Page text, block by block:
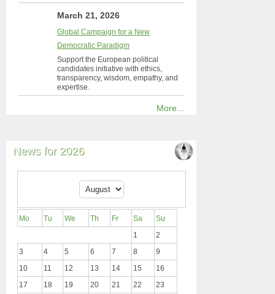
March 21, 2026
Global Campaign for a New
Democratic Paradigm
Support the European political
candidates initiative with ethics,
transparency, wisdom, empathy, and
expertise.
More...
News for 2026
Mo Tu We Th Fr Sa
Su
1
2
3
4 5 6 7 8
9
10
11 12 13 14 15
16
17
18 19 20 21 22
23